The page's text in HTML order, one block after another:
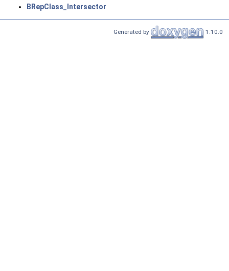
BRepClass_Intersector
Generated by 1.10.0